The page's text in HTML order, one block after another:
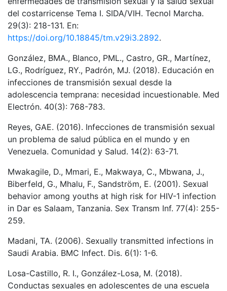
del costarricense Tema I. SIDA/VIH. Tecnol Marcha.
29(3): 218-131. En:
https://doi.org/10.18845/tm.v29i3.2892.
González, BMA., Blanco, PML., Castro, GR., Martínez,
LG., Rodríguez, RY., Padrón, MJ. (2018). Educación en
infecciones de transmisión sexual desde la
adolescencia temprana: necesidad incuestionable. Med
Electrón. 40(3): 768-783.
Reyes, GAE. (2016). Infecciones de transmisión sexual
un problema de salud pública en el mundo y en
Venezuela. Comunidad y Salud. 14(2): 63-71.
Mwakagile, D., Mmari, E., Makwaya, C., Mbwana, J.,
Biberfeld, G., Mhalu, F., Sandström, E. (2001). Sexual
behavior among youths at high risk for HIV-1 infection
in Dar es Salaam, Tanzania. Sex Transm Inf. 77(4): 255-
259.
Madani, TA. (2006). Sexually transmitted infections in
Saudi Arabia. BMC Infect. Dis. 6(1): 1-6.
Losa-Castillo, R. I., González-Losa, M. (2018).
Conductas sexuales en adolescentes de una escuela